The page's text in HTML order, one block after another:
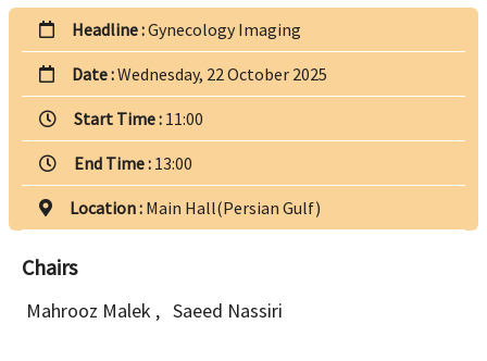
Headline :Gynecology Imaging
Date :Wednesday, 22 October 2025
Start Time : 11:00
End Time : 13:00
Location : Main Hall(Persian Gulf)
Chairs
Mahrooz Malek , Saeed Nassiri